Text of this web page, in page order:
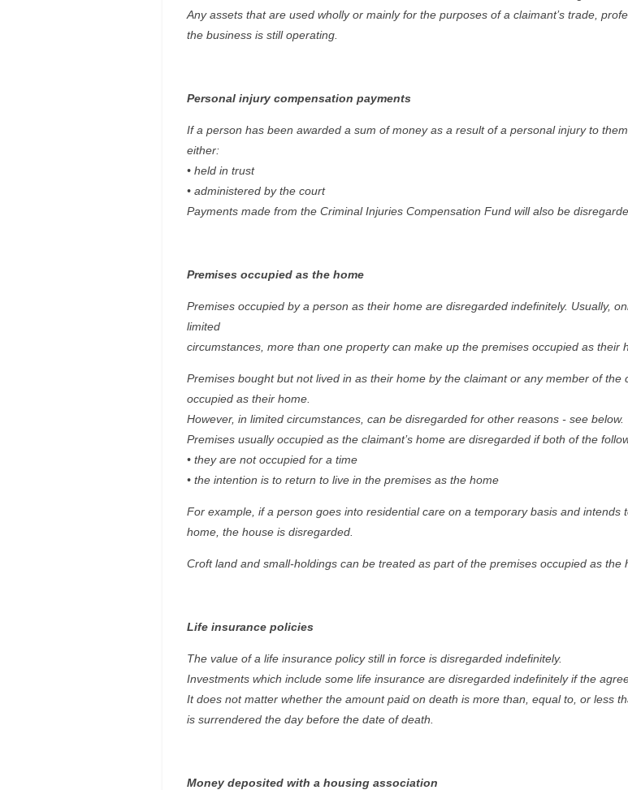
Any assets that are used wholly or mainly for the purposes of a claimant’s trade,
the business is still operating.
Personal injury compensation payments
If a person has been awarded a sum of money as a result of a personal injury to
either:
• held in trust
• administered by the court
Payments made from the Criminal Injuries Compensation Fund will also be
Premises occupied as the home
Premises occupied by a person as their home are disregarded indefinitely. Usually,
limited
circumstances, more than one property can make up the premises occupied as their
Premises bought but not lived in as their home by the claimant or any member of
occupied as their home.
However, in limited circumstances, can be disregarded for other reasons - see below.
Premises usually occupied as the claimant’s home are disregarded if both of the
• they are not occupied for a time
• the intention is to return to live in the premises as the home
For example, if a person goes into residential care on a temporary basis and
home, the house is disregarded.
Croft land and small-holdings can be treated as part of the premises occupied as the
Life insurance policies
The value of a life insurance policy still in force is disregarded indefinitely.
Investments which include some life insurance are disregarded indefinitely if the
It does not matter whether the amount paid on death is more than, equal to, or less
is surrendered the day before the date of death.
Money deposited with a housing association